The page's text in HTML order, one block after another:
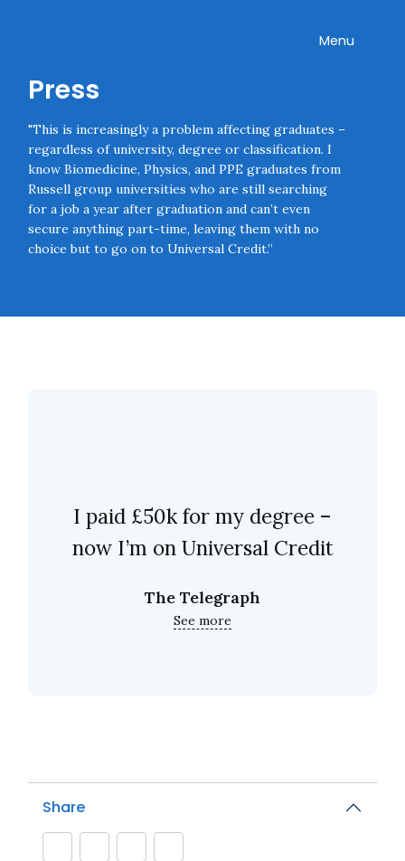
Toggle
Menu
Press
"This is increasingly a problem affecting graduates –
regardless of university, degree or classification. I
know Biomedicine, Physics, and PPE graduates from
Russell group universities who are still searching
for a job a year after graduation and can’t even
secure anything part-time, leaving them with no
choice but to go on to Universal Credit.”
I paid £50k for my degree –
now I’m on Universal Credit
The Telegraph
See more
Share